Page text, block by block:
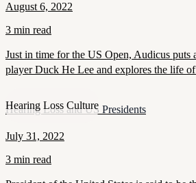
August 6, 2022
3 min read
Just in time for the US Open, Audicus puts
player Duck He Lee and explores the life of
Hearing Loss Culture
Hearing Loss and US Presidents
July 31, 2022
3 min read